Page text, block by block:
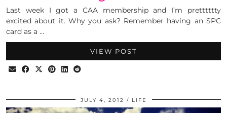
Last week I got a CAA membership and I’m pretttttty
excited about it. Why you ask? Remember having an SPC
card as a …
VIEW POST
JULY 4, 2012 LIFE